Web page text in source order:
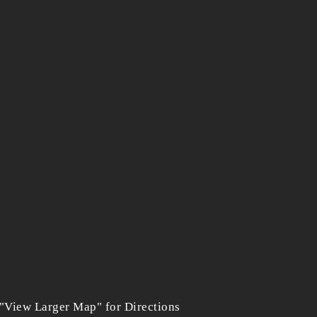
Larger Map" for Directions